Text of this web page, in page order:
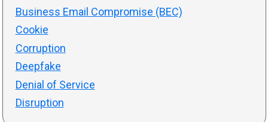
Business Email Compromise (BEC)
Cookie
Corruption
Deepfake
Denial of Service
Disruption